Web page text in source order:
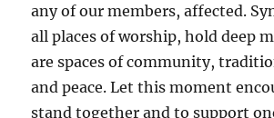
any of our members, affected.
all places of worship, hold deep
are spaces of community,
and peace. Let this moment
stand together and to support